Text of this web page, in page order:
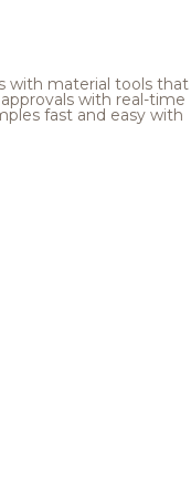
with material tools that
with real-time
fast and easy with